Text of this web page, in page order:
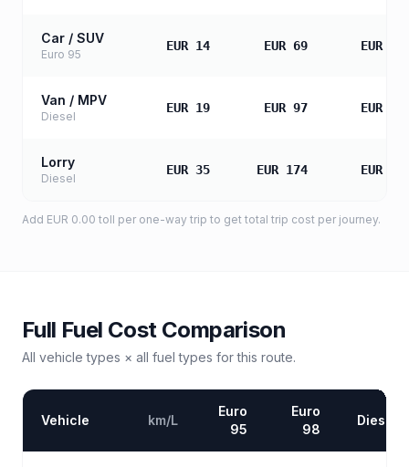
Car / SUV
Euro 95
EUR 14 EUR 69 EUR
Van / MPV
Diesel
EUR 19 EUR 97 EUR
Lorry
Diesel
EUR 35 EUR 174 EUR
Add EUR 0.00 toll per one-way trip to get total trip cost per journey.
Full Fuel Cost Comparison
All vehicle types × all fuel types for this route.
Vehicle km/L
Euro
95
Euro
98
Diesel